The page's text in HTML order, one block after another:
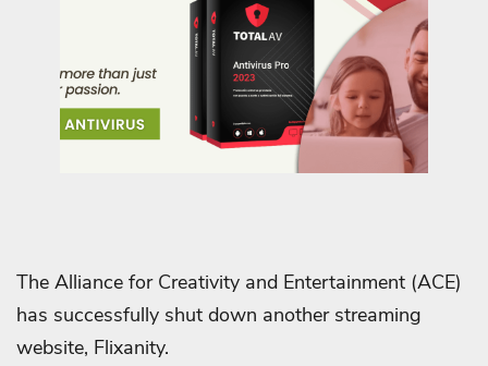
The Alliance for Creativity and Entertainment (ACE)
has successfully shut down another streaming
website, Flixanity.